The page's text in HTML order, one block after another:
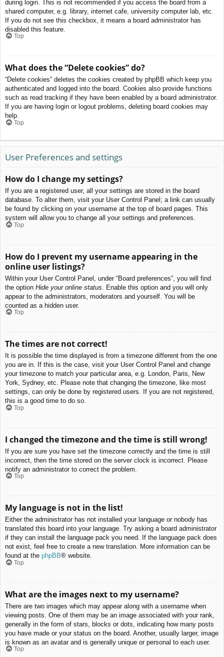
during login. This is not recommended if you access the board from a
shared computer, e.g. library, internet cafe, university computer lab, etc.
If you do not see this checkbox, it means a board administrator has
disabled this feature.
Top
What does the “Delete cookies” do?
“Delete cookies” deletes the cookies created by phpBB which keep you
authenticated and logged into the board. Cookies also provide functions
such as read tracking if they have been enabled by a board administrator.
If you are having login or logout problems, deleting board cookies may
help.
Top
User Preferences and settings
How do I change my settings?
If you are a registered user, all your settings are stored in the board
database. To alter them, visit your User Control Panel; a link can usually
be found by clicking on your username at the top of board pages. This
system will allow you to change all your settings and preferences.
Top
How do I prevent my username appearing in the
online user listings?
Within your User Control Panel, under “Board preferences”, you will find
the option Hide your online status . Enable this option and you will only
appear to the administrators, moderators and yourself. You will be
counted as a hidden user.
Top
The times are not correct!
It is possible the time displayed is from a timezone different from the one
you are in. If this is the case, visit your User Control Panel and change
your timezone to match your particular area, e.g. London, Paris, New
York, Sydney, etc. Please note that changing the timezone, like most
settings, can only be done by registered users. If you are not registered,
this is a good time to do so.
Top
I changed the timezone and the time is still wrong!
If you are sure you have set the timezone correctly and the time is still
incorrect, then the time stored on the server clock is incorrect. Please
notify an administrator to correct the problem.
Top
My language is not in the list!
Either the administrator has not installed your language or nobody has
translated this board into your language. Try asking a board administrator
if they can install the language pack you need. If the language pack does
not exist, feel free to create a new translation. More information can be
found at the phpBB® website.
Top
What are the images next to my username?
There are two images which may appear along with a username when
viewing posts. One of them may be an image associated with your rank,
generally in the form of stars, blocks or dots, indicating how many posts
you have made or your status on the board. Another, usually larger, image
is known as an avatar and is generally unique or personal to each user.
Top